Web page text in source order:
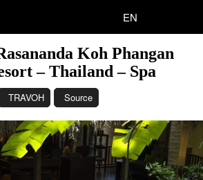
EN
Koh Phangan
– Thailand – Spa
TRAVOH Source